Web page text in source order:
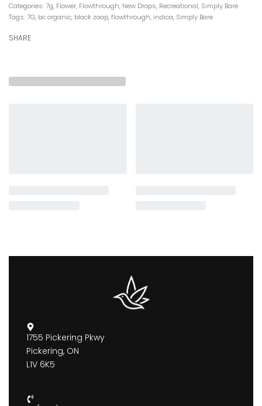
Categories:7g, Flower, Flowthrough, New Drops, Recreational, Simply Bare
Tags:7G, bc organic, black zoap,flowthrough, indica, Simply Bare
SHARE
1755 Pickering Pkwy
Pickering, ON
L1V 6K5